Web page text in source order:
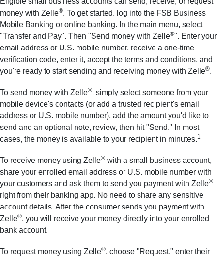
money with Zelle®. To get started, log into the FSB Business
Mobile Banking or online banking. In the main menu, select
"Transfer and Pay". Then "Send money with Zelle®". Enter your
email address or U.S. mobile number, receive a one-time
verification code, enter it, accept the terms and conditions, and
you're ready to start sending and receiving money with Zelle®.
To send money with Zelle®, simply select someone from your
mobile device's contacts (or add a trusted recipient's email
address or U.S. mobile number), add the amount you'd like to
send and an optional note, review, then hit "Send." In most
cases, the money is available to your recipient in minutes.1
To receive money using Zelle® with a small business account,
share your enrolled email address or U.S. mobile number with
your customers and ask them to send you payment with Zelle®
right from their banking app. No need to share any sensitive
account details. After the consumer sends you payment with
Zelle®, you will receive your money directly into your enrolled
bank account.
To request money using Zelle®, choose "Request," enter their